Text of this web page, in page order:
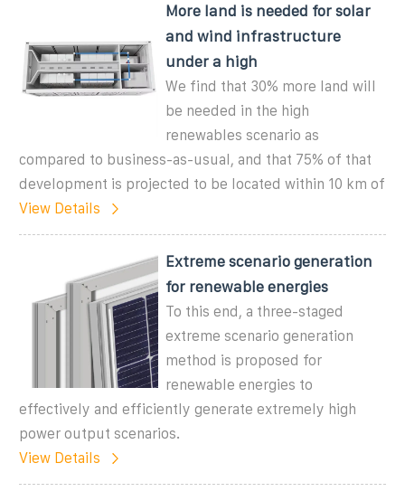
More land is needed for solar
and wind infrastructure
under a high
We find that 30% more land will
be needed in the high
renewables scenario as
compared to business-as-usual, and that 75% of that
development is projected to be located within 10 km of
View Details
Extreme scenario generation
for renewable energies
To this end, a three-staged
extreme scenario generation
method is proposed for
renewable energies to
effectively and efficiently generate extremely high
power output scenarios.
View Details